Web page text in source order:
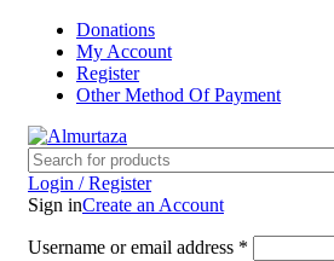
Donations
My Account
Register
Other Method Of Payment
Login / Register
Sign inCreate an Account
Username or email address *